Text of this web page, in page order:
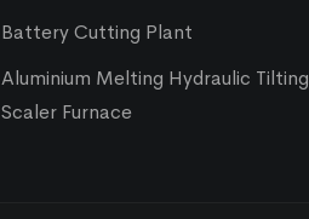
Battery Cutting Plant
Aluminium Melting Hydraulic Tilting
Scaler Furnace